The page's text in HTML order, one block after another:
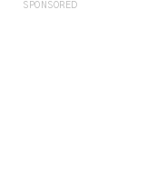
SPONSORED